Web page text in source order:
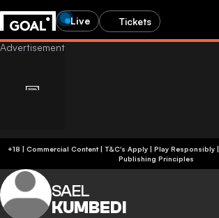
Live Tickets
+18 | Commercial Content | T&C's Apply | Play Responsibly|
Publishing Principles
SAEL
KUMBEDI